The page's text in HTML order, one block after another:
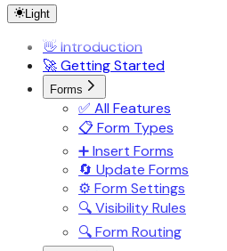
Light
👋 Introduction
🚀 Getting Started
Forms
✅ All Features
📋 Form Types
➕ Insert Forms
🔄 Update Forms
⚙️ Form Settings
🔍 Visibility Rules
🔍 Form Routing